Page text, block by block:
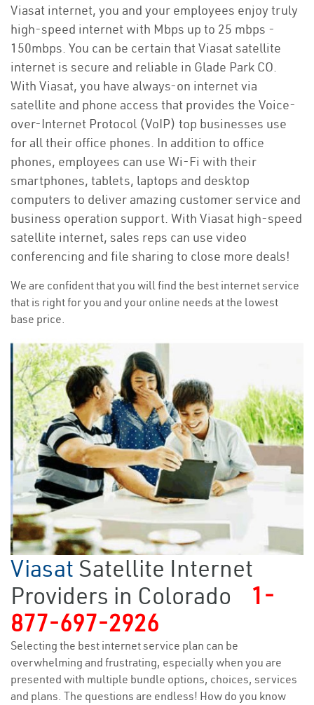
Viasat internet, you and your employees enjoy truly
high-speed internet with Mbps up to 25 mbps -
150mbps. You can be certain that Viasat satellite
internet is secure and reliable in Glade Park CO.
With Viasat, you have always-on internet via
satellite and phone access that provides the Voice-
over-Internet Protocol (VoIP) top businesses use
for all their office phones. In addition to office
phones, employees can use Wi-Fi with their
smartphones, tablets, laptops and desktop
computers to deliver amazing customer service and
business operation support. With Viasat high-speed
satellite internet, sales reps can use video
conferencing and file sharing to close more deals!
We are confident that you will find the best internet service
that is right for you and your online needs at the lowest
base price.
Viasat Satellite Internet
Providers in Colorado
1-
877-697-2926
Selecting the best internet service plan can be
overwhelming and frustrating, especially when you are
presented with multiple bundle options, choices, services
and plans. The questions are endless! How do you know